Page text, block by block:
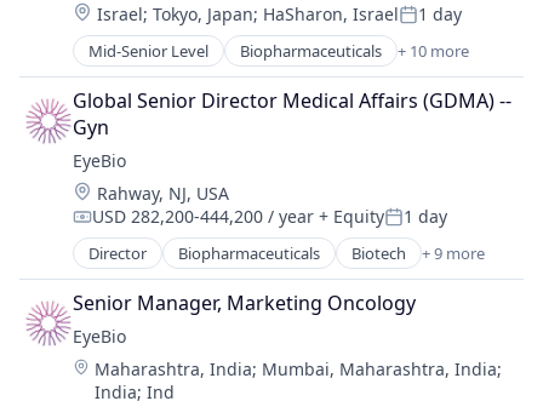
Location:
Israel; Tokyo, Japan; HaSharon, IsraelPosted:
1 day
Mid-Senior Level Biopharmaceuticals + 10 more
Biotech
Biotechnology
Biotechnology Research
Drug Delivery
Health Care
Healthcare
Medical
Ophthalmology
Science and Engineering
Therapy
Global Senior Director Medical Affairs (GDMA) --
Gyn
EyeBio
Location:
Rahway, NJ, USA
Compensation:
USD 282,200-444,200 / year + EquityPosted:
1 day
Director Biopharmaceuticals Biotech + 9 more
Biotechnology
Biotechnology Research
Drug Delivery
Health Care
Healthcare
Senior Manager, Marketing Oncology
EyeBio
Location:
Maharashtra, India; Mumbai, Maharashtra, India;
India; Ind